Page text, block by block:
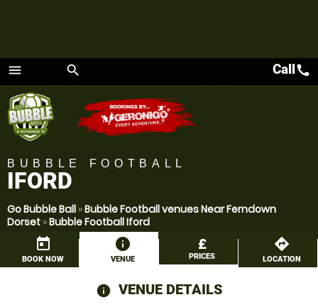
menu
Menu
search Callcall
BUBBLE FOOTBALL
IFORD
Go Bubble Ball »Bubble Football venues Near Ferndown
Dorset »Bubble Football Iford
today
BOOK NOW
information
VENUE
£
PRICES
directions
LOCATION
information
VENUE DETAILS